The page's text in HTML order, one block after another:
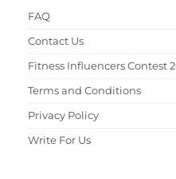
FAQ
Contact Us
Fitness Influencers Contest
Terms and Conditions
Privacy Policy
Write For Us